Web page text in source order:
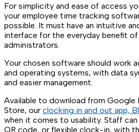
For simplicity and ease of access
your employee time tracking
possible. It must have an intuitive
interface for the everyday benefit of
administrators.
Your chosen software should work
and operating systems, with data
and easier management.
Available to download from Google
Store, our clocking in and out app,
when it comes to usability. Staff
QR code, or flexible clock-in, with